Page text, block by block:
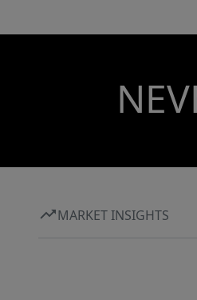
MARKET INSIGHTS